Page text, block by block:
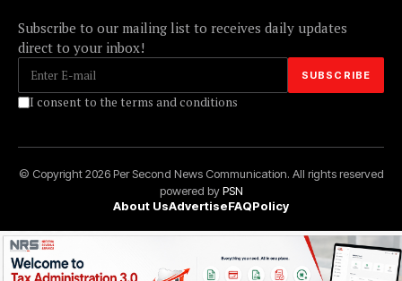
Subscribe to our mailing list to receives daily updates
direct to your inbox!
I consent to the terms and conditions
© Copyright 2026 Per Second News Communication. All rights reserved
powered byPSN
About UsAdvertiseFAQPolicy